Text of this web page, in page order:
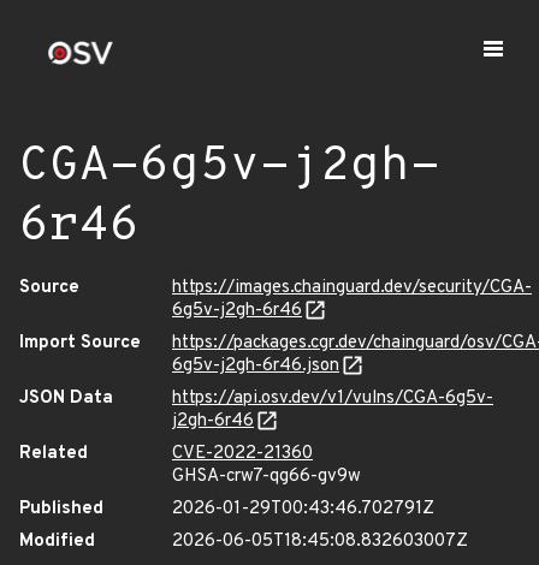
CGA-6g5v-j2gh-
6r46
Source
https://images.chainguard.dev/security/CGA-
6g5v-j2gh-6r46
Import Source
https://packages.cgr.dev/chainguard/osv/
6g5v-j2gh-6r46.json
JSON Data
https://api.osv.dev/v1/vulns/CGA-6g5v-
j2gh-6r46
Related
CVE-2022-21360
GHSA-crw7-qg66-gv9w
Published
2026-01-29T00:43:46.702791Z
Modified
2026-06-05T18:45:08.832603007Z